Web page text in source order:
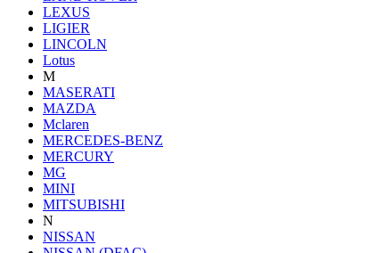
LEXUS
LIGIER
LINCOLN
Lotus
M
MASERATI
MAZDA
Mclaren
MERCEDES-BENZ
MERCURY
MG
MINI
MITSUBISHI
N
NISSAN